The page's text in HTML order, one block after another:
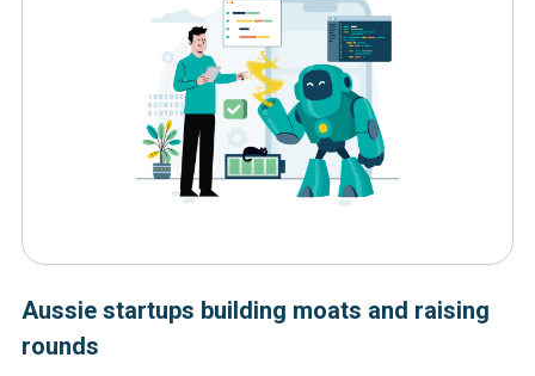
Aussie startups building moats and raising
rounds